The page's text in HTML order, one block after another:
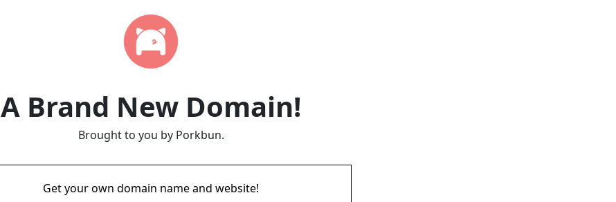
A Brand New Domain!
Brought to you by Porkbun.
Get your own domain name and website!